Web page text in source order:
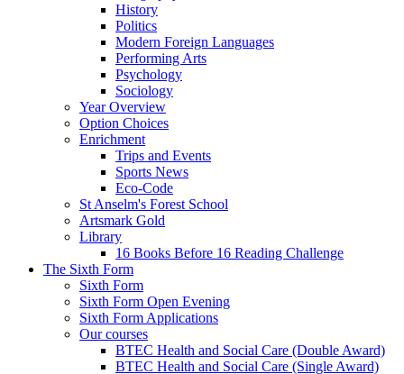
History
Politics
Modern Foreign Languages
Performing Arts
Psychology
Sociology
Year Overview
Option Choices
Enrichment
Trips and Events
Sports News
Eco-Code
St Anselm's Forest School
Artsmark Gold
Library
16 Books Before 16 Reading Challenge
The Sixth Form
Sixth Form
Sixth Form Open Evening
Sixth Form Applications
Our courses
BTEC Health and Social Care (Double Award)
BTEC Health and Social Care (Single Award)